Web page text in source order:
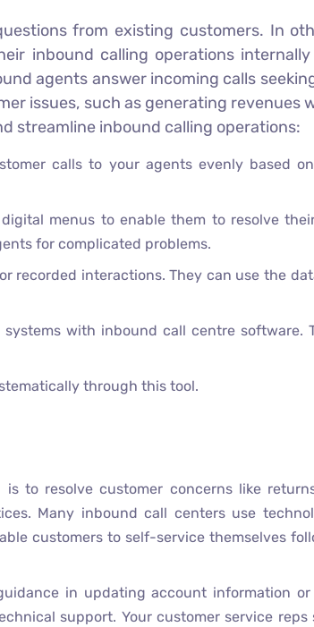
from existing customers. In
inbound calling operations
agents answer incoming calls
issues, such as generating revenues
streamline inbound calling operations:
calls to your agents evenly based
menus to enable them to resolve
for complicated problems.
recorded interactions. They can use the
with inbound call centre software.
through this tool.
is to resolve customer concerns like
Many inbound call centers use
customers to self-service themselves
in updating account information
support. Your customer service